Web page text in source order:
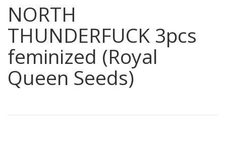
NORTH
THUNDERFUCK 3pcs
feminized (Royal
Queen Seeds)